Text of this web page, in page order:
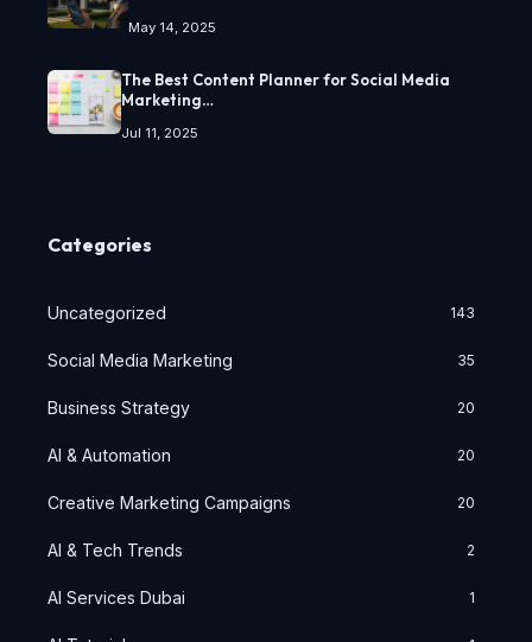
May 14, 2025
The Best Content Planner for Social Media
Marketing…
Jul 11, 2025
Categories
Uncategorized 143
Social Media Marketing 35
Business Strategy 20
AI & Automation 20
Creative Marketing Campaigns 20
AI & Tech Trends 2
AI Services Dubai 1